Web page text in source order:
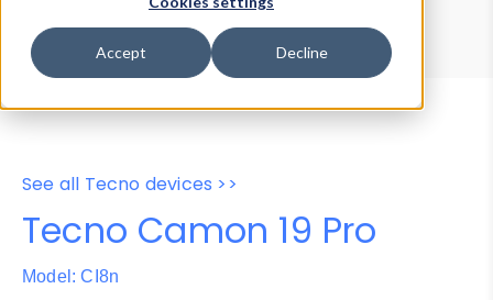
Accept Decline
Properties
User-Agent Tester
See all Tecno devices >>
Tecno Camon 19 Pro
Model: CI8n